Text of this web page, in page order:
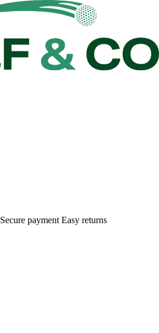
Secure payment Easy returns